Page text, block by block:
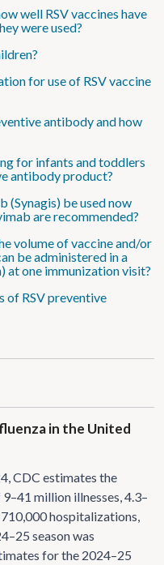
well RSV vaccines have
were used?
for use of RSV vaccine
antibody and how
for infants and toddlers
antibody product?
(Synagis) be used now
are recommended?
volume of vaccine and/or
be administered in a
at one immunization visit?
of RSV preventive
in the United
CDC estimates the
million illnesses, 4.3–
hospitalizations,
season was
for the 2024–25